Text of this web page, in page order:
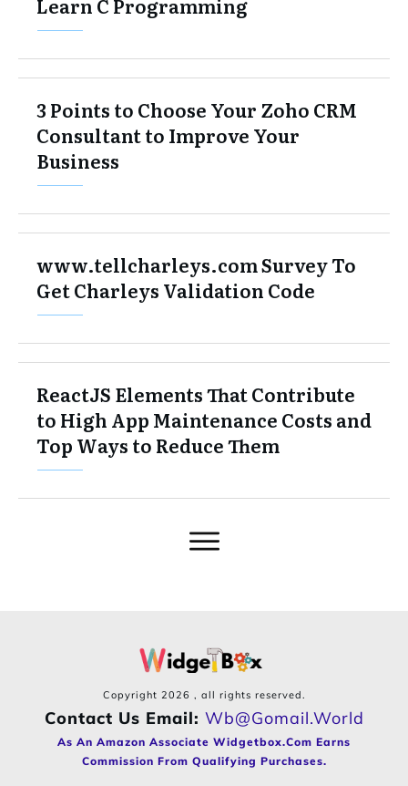
3 Points to Choose Your Zoho CRM
Consultant to Improve Your
Business
www.tellcharleys.com Survey To
Get Charleys Validation Code
ReactJS Elements That Contribute
to High App Maintenance Costs and
Top Ways to Reduce Them
Copyright 2026 , all rights reserved.
Contact Us Email: Wb@gomail.world
As An Amazon Associate Widgetbox.com Earns
Commission From Qualifying Purchases.